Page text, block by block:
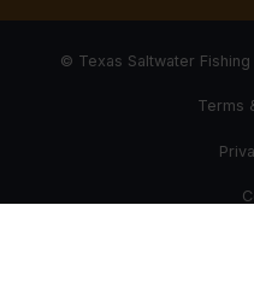
© Texas Saltwater
Terms